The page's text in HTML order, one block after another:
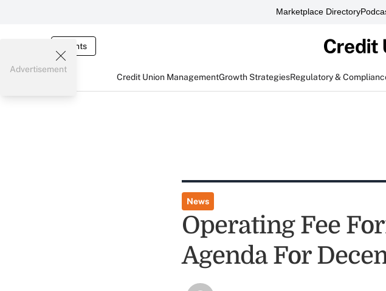
Marketplace Directory
Events
Credit Union ManagementGrowth StrategiesRegulatory &
Advertisement
News
Operating Fee
Agenda For